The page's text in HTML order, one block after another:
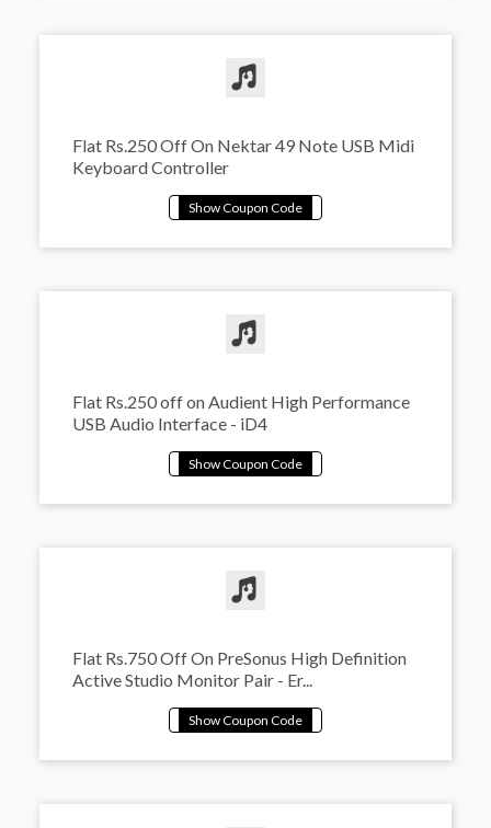
Flat Rs.250 Off On Nektar 49 Note USB Midi
Keyboard Controller
Flat Rs.250 off on Audient High Performance
USB Audio Interface - iD4
Flat Rs.750 Off On PreSonus High Definition
Active Studio Monitor Pair - Er...